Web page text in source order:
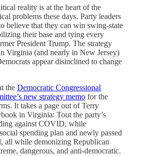
reality is at the heart of the
problems these days. Party leaders
believe that they can win swing-state
their base and tying every
President Trump. The strategy
Virginia (and nearly in New Jersey)
appear disinclined to change
the Democratic Congressional
new strategy memo for the
It takes a page out of Terry
in Virginia: Tout the party’s
against COVID, while
spending plan and newly passed
all while demonizing Republican
dangerous, and anti-democratic.